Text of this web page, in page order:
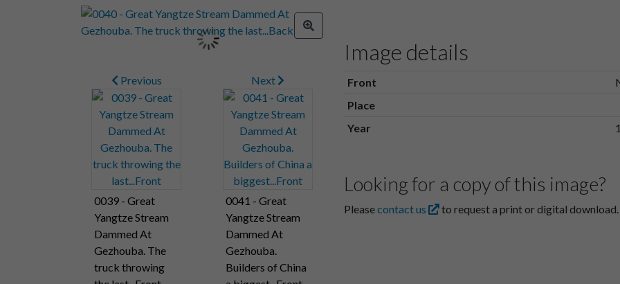
Previous
0039 - Great
Yangtze Stream
Dammed At
Gezhouba. The
truck throwing
Next
0041 - Great
Yangtze Stream
Dammed At
Gezhouba.
Builders of China
Image details
Front
Place
Year
Looking for a copy of this image?
Pleasecontact us to request a print or digital download.